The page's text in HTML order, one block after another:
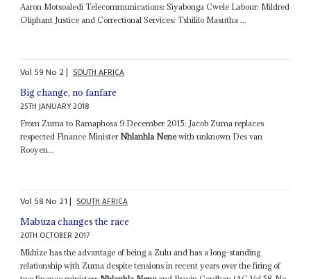
Aaron Motsoaledi Telecommunications: Siyabonga Cwele Labour: Mildred
Oliphant Justice and Correctional Services: Tshililo Masutha ...
Vol 59No 2| SOUTH AFRICA
Big change, no fanfare
25TH JANUARY 2018
From Zuma to Ramaphosa 9 December 2015: Jacob Zuma replaces
respected Finance Minister Nhlanhla Nenewith unknown Des van
Rooyen...
Vol 58No 21| SOUTH AFRICA
Mabuza changes the race
20TH OCTOBER 2017
Mkhize has the advantage of being a Zulu and has a long-standing
relationship with Zuma despite tensions in recent years over the firing of